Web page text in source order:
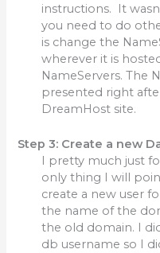
instructions. It
you need to do
is change the
wherever it is
NameServers. The
presented right
DreamHost site.
Step 3: Create a new
I pretty much just
only thing I will
create a new user
the name of the
the old domain. I
db username so I